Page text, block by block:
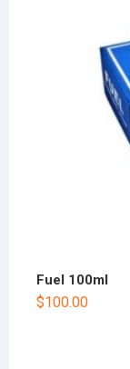
Fuel 100ml
$100.00